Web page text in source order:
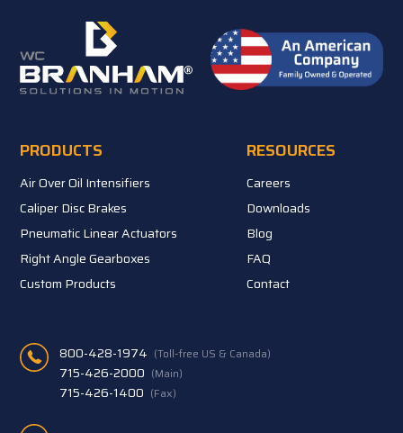
PRODUCTS
Air Over Oil Intensifiers
Caliper Disc Brakes
Pneumatic Linear Actuators
Right Angle Gearboxes
Custom Products
RESOURCES
Careers
Downloads
Blog
FAQ
Contact
800-428-1974 (Toll-free US & Canada)
715-426-2000 (Main)
715-426-1400 (Fax)